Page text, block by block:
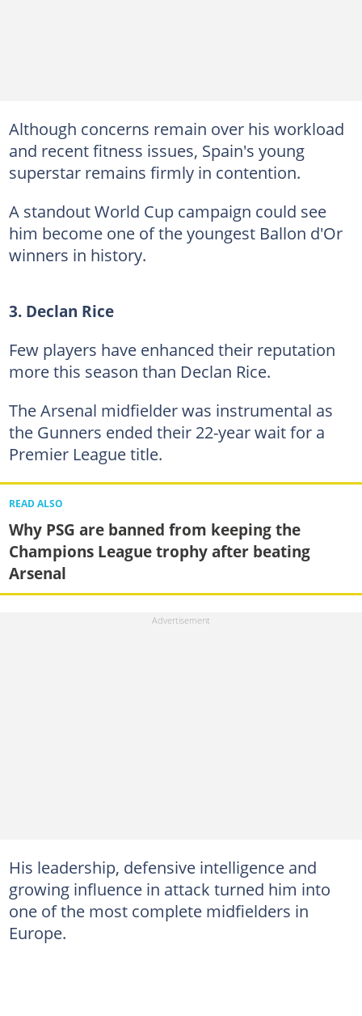
Although concerns remain over his workload
and recent fitness issues, Spain's young
superstar remains firmly in contention.
A standout World Cup campaign could see
him become one of the youngest Ballon d'Or
winners in history.
3. Declan Rice
Few players have enhanced their reputation
more this season than Declan Rice.
The Arsenal midfielder was instrumental as
the Gunners ended their 22-year wait for a
Premier League title.
READ ALSO
Why PSG are banned from keeping the
Champions League trophy after beating
Arsenal
His leadership, defensive intelligence and
growing influence in attack turned him into
one of the most complete midfielders in
Europe.